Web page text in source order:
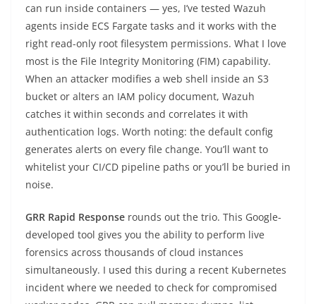
can run inside containers — yes, I’ve tested Wazuh
agents inside ECS Fargate tasks and it works with the
right read-only root filesystem permissions. What I love
most is the File Integrity Monitoring (FIM) capability.
When an attacker modifies a web shell inside an S3
bucket or alters an IAM policy document, Wazuh
catches it within seconds and correlates it with
authentication logs. Worth noting: the default config
generates alerts on every file change. You’ll want to
whitelist your CI/CD pipeline paths or you’ll be buried in
noise.
GRR Rapid Response rounds out the trio. This Google-
developed tool gives you the ability to perform live
forensics across thousands of cloud instances
simultaneously. I used this during a recent Kubernetes
incident where we needed to check for compromised